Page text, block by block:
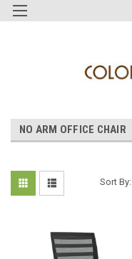
NO ARM OFFICE CHAIR
Sort By: